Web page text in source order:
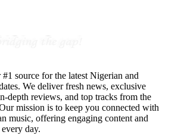
source for the latest Nigerian and
We deliver fresh news, exclusive
depth reviews, and top tracks from the
mission is to keep you connected with
music, offering engaging content and
day.